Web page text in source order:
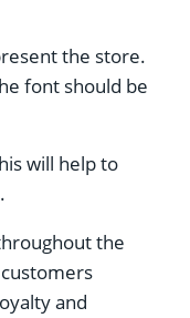
the store.
font should be
will help to
the
and